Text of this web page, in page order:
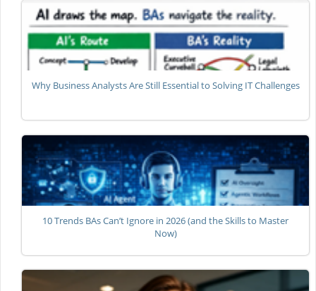
Why Business Analysts Are Still Essential to Solving IT Challenges
10 Trends BAs Can’t Ignore in 2026 (and the Skills to Master
Now)